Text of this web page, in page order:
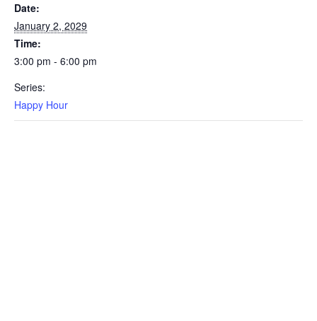
Date:
January 2, 2029
Time:
3:00 pm - 6:00 pm
Series:
Happy Hour